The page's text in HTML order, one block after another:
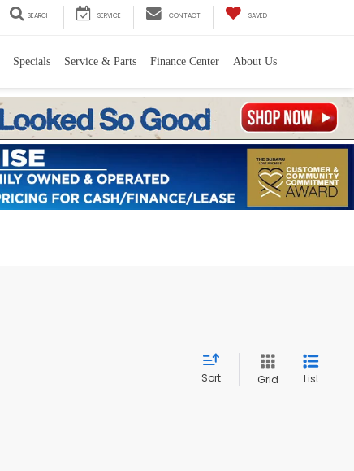
SEARCH SERVICE CONTACT SAVED
Specials Service & Parts Finance Center About Us
Sort Grid List